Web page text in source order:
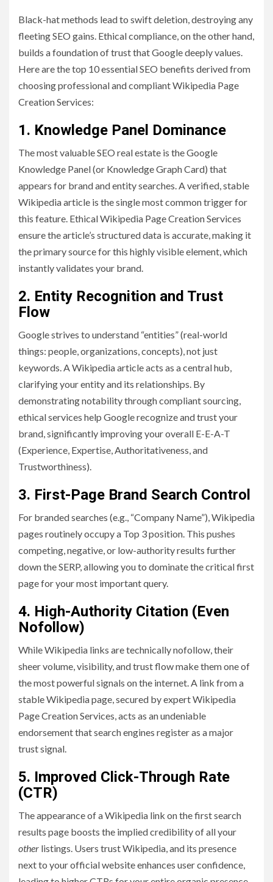
Black-hat methods lead to swift deletion, destroying any
fleeting SEO gains. Ethical compliance, on the other hand,
builds a foundation of trust that Google deeply values.
Here are the top 10 essential SEO benefits derived from
choosing professional and compliant Wikipedia Page
Creation Services:
1. Knowledge Panel Dominance
The most valuable SEO real estate is the Google
Knowledge Panel (or Knowledge Graph Card) that
appears for brand and entity searches. A verified, stable
Wikipedia article is the single most common trigger for
this feature. Ethical Wikipedia Page Creation Services
ensure the article’s structured data is accurate, making it
the primary source for this highly visible element, which
instantly validates your brand.
2. Entity Recognition and Trust
Flow
Google strives to understand “entities” (real-world
things: people, organizations, concepts), not just
keywords. A Wikipedia article acts as a central hub,
clarifying your entity and its relationships. By
demonstrating notability through compliant sourcing,
ethical services help Google recognize and trust your
brand, significantly improving your overall E-E-A-T
(Experience, Expertise, Authoritativeness, and
Trustworthiness).
3. First-Page Brand Search Control
For branded searches (e.g., “Company Name”), Wikipedia
pages routinely occupy a Top 3 position. This pushes
competing, negative, or low-authority results further
down the SERP, allowing you to dominate the critical first
page for your most important query.
4. High-Authority Citation (Even
Nofollow)
While Wikipedia links are technically nofollow, their
sheer volume, visibility, and trust flow make them one of
the most powerful signals on the internet. A link from a
stable Wikipedia page, secured by expert Wikipedia
Page Creation Services, acts as an undeniable
endorsement that search engines register as a major
trust signal.
5. Improved Click-Through Rate
(CTR)
The appearance of a Wikipedia link on the first search
results page boosts the implied credibility of all your
other listings. Users trust Wikipedia, and its presence
next to your official website enhances user confidence,